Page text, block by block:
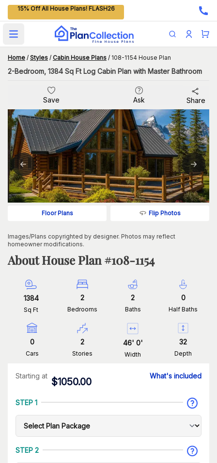
15% Off All House Plans! FLASH26
Open main menu
Home / Styles / Cabin House Plans / 108-1154 House Plan
2-Bedroom, 1384 Sq Ft Log Cabin Plan with Master Bathroom
Save Ask Share
Floor Plans Flip Photos
Images/Plans copyrighted by designer. Photos may reflect
homeowner modifications.
About House Plan #108-1154
1384
Sq Ft
2
Bedrooms
2
Baths
0
Half Baths
0
Cars
2
Stories
46' 0'
Width
32
Depth
Starting at
$1050.00
What's included
STEP 1
STEP 2